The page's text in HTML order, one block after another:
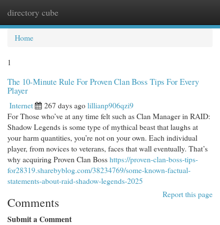
directory cube
Home
1
The 10-Minute Rule For Proven Clan Boss Tips For Every
Player
Internet 267 days agolillianp906qzi9
For Those who’ve at any time felt such as Clan Manager in RAID:
Shadow Legends is some type of mythical beast that laughs at
your harm quantities, you’re not on your own. Each individual
player, from novices to veterans, faces that wall eventually. That’s
why acquiring Proven Clan Bosshttps://proven-clan-boss-tips-
for28319.sharebyblog.com/38234769/some-known-factual-
statements-about-raid-shadow-legends-2025
Report this page
Comments
Submit a Comment